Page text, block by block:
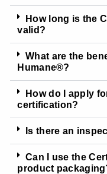
How long is the
valid?
What are the
Humane®?
How do I apply
certification?
Is there an
Can I use the
product